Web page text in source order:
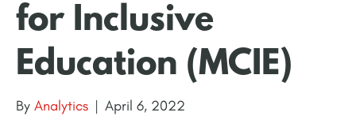
for Inclusive
Education (MCIE)
By Analytics | April 6, 2022